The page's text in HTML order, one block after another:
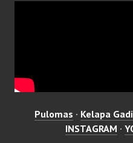
Pulomas · Kelapa
INSTAGRAM ·